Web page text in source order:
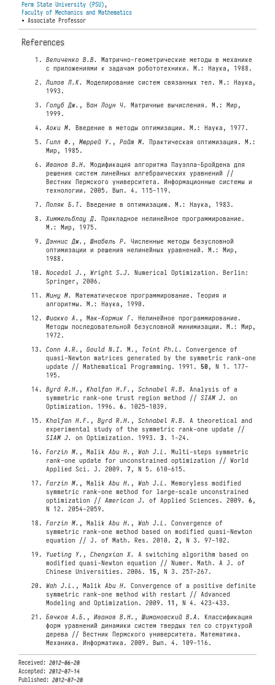
Perm State University (PSU),
Faculty of Mechanics and Mathematics
• Associate Professor
References
Величенко В.В.
Матрично-геометрические методы в механике
с приложениями к задачам робототехники. М.: Наука, 1988.
Лилов Л.К.
Моделирование систем связанных тел. М.: Наука,
1993.
Голуб Дж. , Ван Лоун Ч.
Матричные вычисления. М.: Мир,
1999.
Аоки М.
Введение в методы оптимизации. М.: Наука, 1977.
Гилл Ф. ,Мюррей У. ,Райт М.
Практическая оптимизация. М.:
Мир, 1985.
Иванов В.Н.
Модификация алгоритма Пауэлла-Бройдена для
решения систем линейных алгебраических уравнений //
Вестник Пермского университета. Информационные системы и
технологии. 2005. Вып. 4. 115-119.
Поляк Б.Т.
Введение в оптимизацию. М.: Наука, 1983.
Химмельблау Д.
Прикладное нелинейное программирование.
М.: Мир, 1975.
Дэннис Дж. ,Шнабель Р.
Численные методы безусловной
оптимизации и решения нелинейных уравнений. М.: Мир,
1988.
Nocedal J. ,Wright S.J.
Numerical Optimization. Berlin:
Springer, 2006.
Мину М.
Математическое программирование. Теория и
алгоритмы. М.: Наука, 1990.
Фиакко А. , Мак-Кормик Г.
Нелинейное программирование.
Методы последовательной безусловной минимизации. М.: Мир,
1972.
Conn A.R. ,Gould N.I. M., Toint Ph.L.
Convergence of
quasi-Newton matrices generated by the symmetric rank-one
update // Mathematical Programming. 1991.50 , N 1. 177-
195.
Byrd R.H. ,Khalfan H.F. ,Schnabel R.B.
Analysis of a
symmetric rank-one trust region method // SIAM J.
on
Optimization. 1996.6 . 1025-1039.
Khalfan H.F. ,Byrd R.H. ,Schnabel R.B.
A theoretical and
experimental study of the symmetric rank-one update //
SIAM J.
on Optimization. 1993.3 . 1-24.
Farzin M. , Malik Abu H. ,Wah J.L.
Multi-steps symmetric
rank-one update for unconstrained optimization // World
Applied Sci. J. 2009.7 , N 5. 610-615.
Farzin M. , Malik Abu H. ,Wah J.L.
Memoryless modified
symmetric rank-one method for large-scale unconstrained
optimization // American J. of Applied Sciences. 2009.6 ,
N 12. 2054-2059.
Farzin M. , Malik Abu H. ,Wah J.L.
Convergence of
symmetric rank-one method based on modified quasi-Newton
equation // J. of Math. Res. 2010.2 , N 3. 97-102.
Yueting Y. ,Chengxian X.
A switching algorithm based on
modified quasi-Newton equation // Numer. Math. A J. of
Chinese Universities. 2006.15 , N 3. 257-267.
Wah J.L. , Malik Abu H.
Convergence of a positive definite
symmetric rank-one method with restart // Advanced
Modeling and Optimization. 2009.11 , N 4. 423-433.
Бячков А.Б. ,Иванов В.Н. ,Шимановский В.А.
Классификация
форм уравнений динамики систем твердых тел со структурой
дерева // Вестник Пермского университета. Математика.
Механика. Информатика. 2009. Вып. 4. 109-116.
Received:2012-06-20
Accepted:2012-07-14
Published:2012-07-20